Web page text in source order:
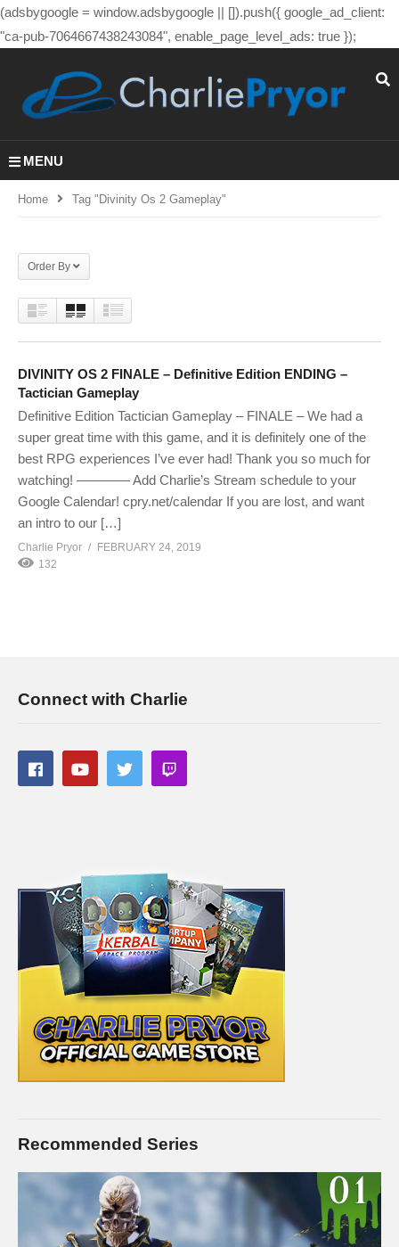
(adsbygoogle = window.adsbygoogle || []).push({ google_ad_client:
"ca-pub-7064667438243084", enable_page_level_ads: true });
MENU
Home Tag "divinity Os 2 Gameplay"
Order By
DIVINITY OS 2 FINALE – Definitive Edition ENDING –
Tactician Gameplay
Definitive Edition Tactician Gameplay – FINALE – We had a
super great time with this game, and it is definitely one of the
best RPG experiences I’ve ever had! Thank you so much for
watching! ———— Add Charlie’s Stream schedule to your
Google Calendar! cpry.net/calendar If you are lost, and want
an intro to our […]
Charlie Pryor
FEBRUARY 24, 2019
132
Connect with Charlie
Recommended Series